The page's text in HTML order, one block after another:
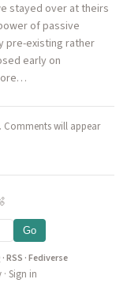
stayed over at theirs
of passive
pre-existing rather
early on
Comments will appear
Go
·RSS ·Fediverse
· Sign in